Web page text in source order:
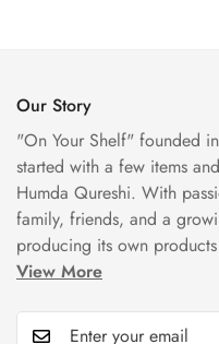
Our Story
"On Your Shelf" founded
started with a few items
Humda Qureshi. With
family, friends, and a
producing its own
View More